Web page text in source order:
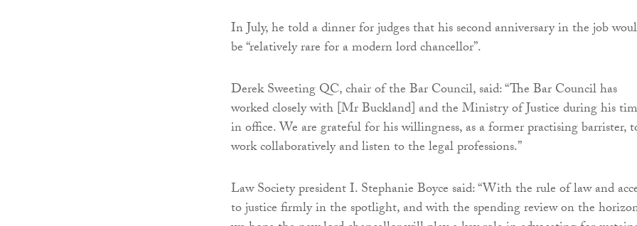
In July, he told a dinner for judges that his second anniversary in the job
be “relatively rare for a modern lord chancellor”.
Derek Sweeting QC, chair of the Bar Council, said: “The Bar Council has
worked closely with [Mr Buckland] and the Ministry of Justice during his
in office. We are grateful for his willingness, as a former practising barrister,
work collaboratively and listen to the legal professions.”
Law Society president I. Stephanie Boyce said: “With the rule of law and
to justice firmly in the spotlight, and with the spending review on the